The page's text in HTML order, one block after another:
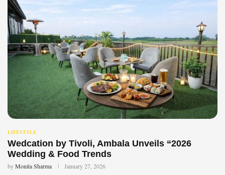
LIFESTYLE
Wedcation by Tivoli, Ambala Unveils “2026
Wedding & Food Trends
byMonita Sharma January 27, 2026